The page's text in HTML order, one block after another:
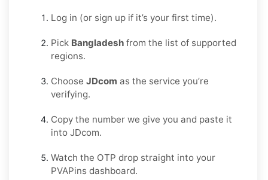
Log in (or sign up if it’s your first time).
Pick Bangladesh from the list of supported
regions.
Choose JDcom as the service you’re
verifying.
Copy the number we give you and paste it
into JDcom.
Watch the OTP drop straight into your
PVAPins dashboard.